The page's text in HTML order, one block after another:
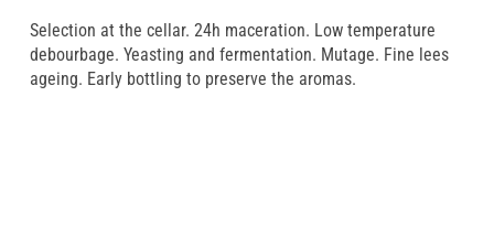
Selection at the cellar. 24h maceration. Low temperature
debourbage. Yeasting and fermentation. Mutage. Fine lees
ageing. Early bottling to preserve the aromas.